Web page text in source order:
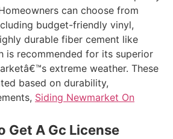
can choose from
budget-friendly vinyl,
durable fiber cement like
is recommended for its superior
extreme weather. These
based on durability,
Siding Newmarket On
Get A Gc License